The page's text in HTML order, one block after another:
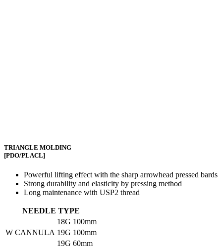
TRIANGLE MOLDING
[PDO/PLACL]
Powerful lifting effect with the sharp arrowhead pressed bards
Strong durability and elasticity by pressing method
Long maintenance with USP2 thread
NEEDLE TYPE
W CANNULA
18G 100mm
19G 100mm
19G 60mm